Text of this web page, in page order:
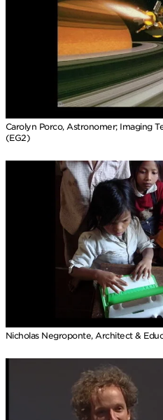
Carolyn Porco, Astronomer; Imaging
(EG2)
Nicholas Negroponte, Architect &